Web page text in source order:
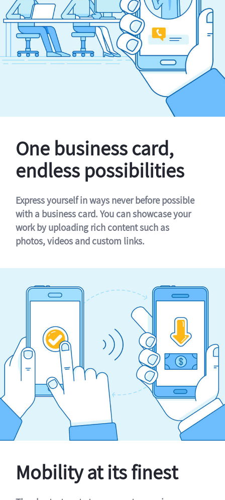
One business card,
endless possibilities
Express yourself in ways never before possible
with a business card. You can showcase your
work by uploading rich content such as
photos, videos and custom links.
Mobility at its finest